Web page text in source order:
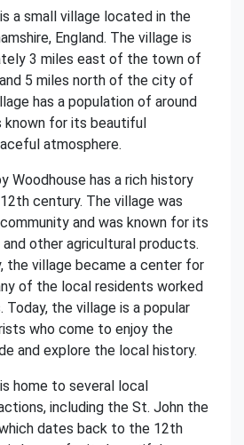
a small village located in the
England. The village is
3 miles east of the town of
5 miles north of the city of
has a population of around
known for its beautiful
atmosphere.
Woodhouse has a rich history
century. The village was
and was known for its
other agricultural products.
the village became a center for
of the local residents worked
Today, the village is a popular
who come to enjoy the
and explore the local history.
home to several local
including the St. John the
dates back to the 12th